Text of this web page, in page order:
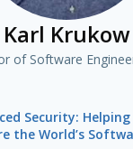
Karl Krukow
of Software
Security:
the World’s